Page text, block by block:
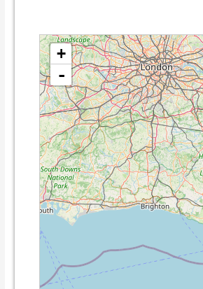
loading map - please wait...
+
-